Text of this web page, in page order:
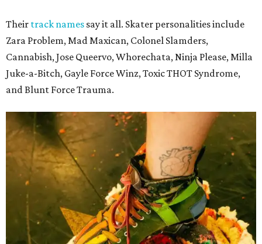
Their track names say it all. Skater personalities include
Zara Problem, Mad Maxican, Colonel Slamders,
Cannabish, Jose Queervo, Whorechata, Ninja Please, Milla
Juke-a-Bitch, Gayle Force Winz, Toxic THOT Syndrome,
and Blunt Force Trauma.